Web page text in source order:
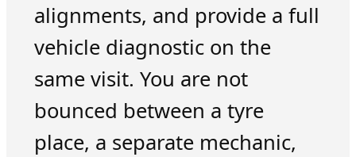
alignments, and provide a full
vehicle diagnostic on the
same visit. You are not
bounced between a tyre
place, a separate mechanic,